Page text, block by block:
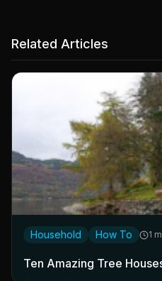
Related Articles
Household How To 1
Ten Amazing Tree